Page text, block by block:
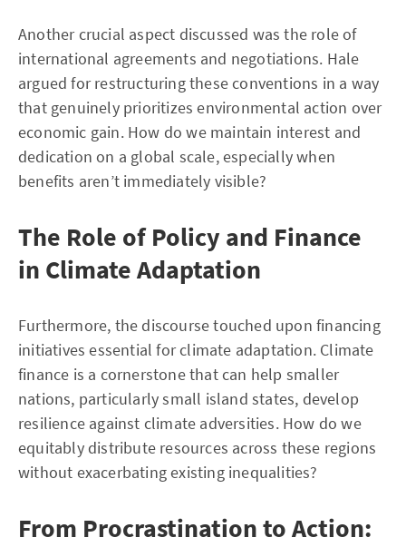
Another crucial aspect discussed was the role of
international agreements and negotiations. Hale
argued for restructuring these conventions in a way
that genuinely prioritizes environmental action over
economic gain. How do we maintain interest and
dedication on a global scale, especially when
benefits aren’t immediately visible?
The Role of Policy and Finance
in Climate Adaptation
Furthermore, the discourse touched upon financing
initiatives essential for climate adaptation. Climate
finance is a cornerstone that can help smaller
nations, particularly small island states, develop
resilience against climate adversities. How do we
equitably distribute resources across these regions
without exacerbating existing inequalities?
From Procrastination to Action: